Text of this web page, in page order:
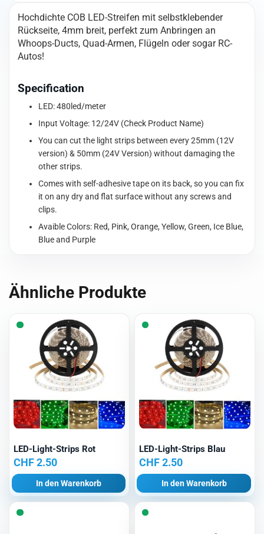
Led
(24V
Green)
Hochdichte COB LED-Streifen mit selbstklebender
Rückseite, 4mm breit, perfekt zum Anbringen an
Whoops-Ducts, Quad-Armen, Flügeln oder sogar RC-
Autos!
Specification
LED: 480led/meter
Input Voltage: 12/24V (Check Product Name)
You can cut the light strips between every 25mm (12V
version) & 50mm (24V Version) without damaging the
other strips.
Comes with self-adhesive tape on its back, so you can fix
it on any dry and flat surface without any screws and
clips.
Avaible Colors: Red, Pink, Orange, Yellow, Green, Ice Blue,
Blue and Purple
Ähnliche Produkte
LED-Light-Strips Rot
CHF2.50
In den Warenkorb
LED-Light-Strips Blau
CHF2.50
In den Warenkorb